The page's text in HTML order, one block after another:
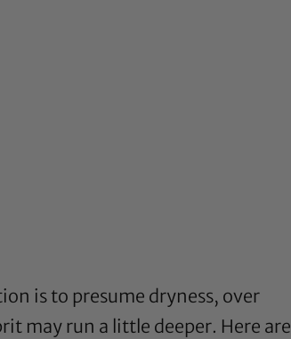
is to presume dryness, over
may run a little deeper. Here are